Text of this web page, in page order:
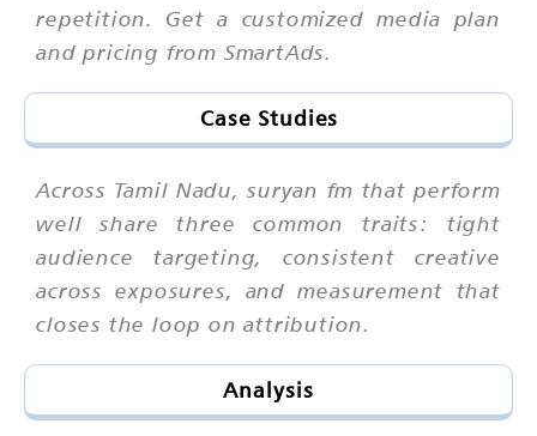
repetition. Get a customized media plan
and pricing from SmartAds.
Case Studies
Across Tamil Nadu, suryan fm that perform
well share three common traits: tight
audience targeting, consistent creative
across exposures, and measurement that
closes the loop on attribution.
Analysis